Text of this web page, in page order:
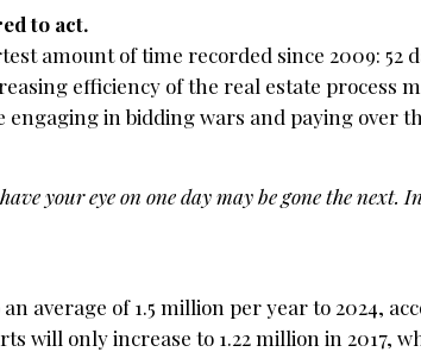
to act.
amount of time recorded since 2009: 52
efficiency of the real estate process
engaging in bidding wars and paying over
your eye on one day may be gone the next.
average of 1.5 million per year to 2024,
will only increase to 1.22 million in 2017,